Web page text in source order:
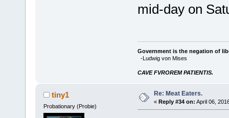
mid-day on
Government is the negation of
-Ludwig von Mises
CAVE FVROREM PATIENTIS.
tiny1
Probationary (Probie)
Re: Meat Eaters.
« Reply #34 on: April 06,